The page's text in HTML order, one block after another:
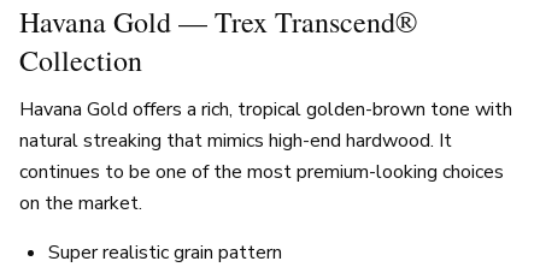
Havana Gold — Trex Transcend®
Collection
Havana Gold offers a rich, tropical golden-brown tone with
natural streaking that mimics high-end hardwood. It
continues to be one of the most premium-looking choices
on the market.
Super realistic grain pattern